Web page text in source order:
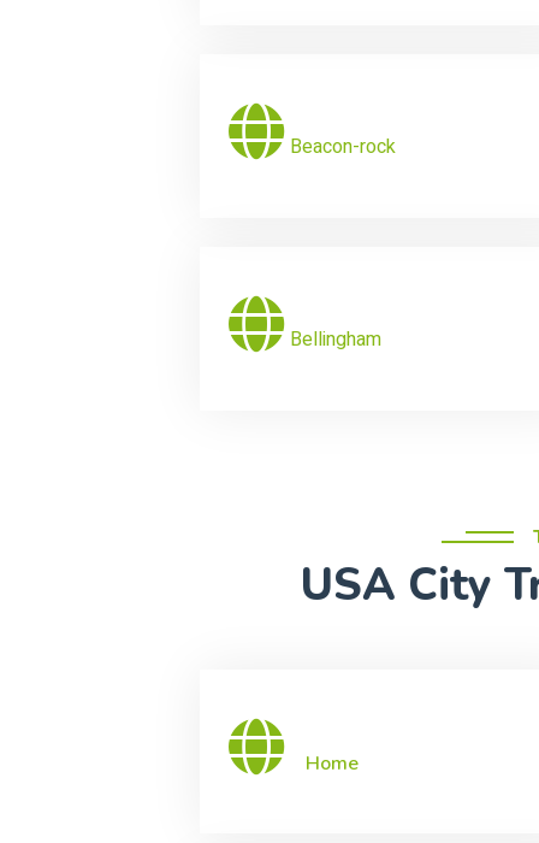
Beacon-rock
Bellingham
USA City
Home